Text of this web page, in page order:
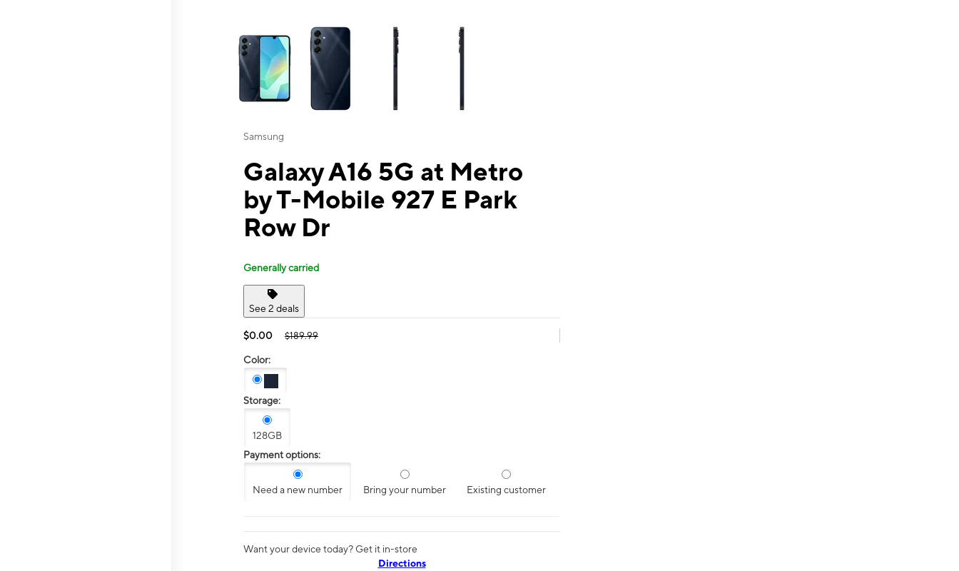
This carousel contains a column of small thumbnails. Selecting a thumbnail will change the main image in the carousel that follows. Use the Previous and Next
Samsung
Galaxy A16 5G at Metro
by T-Mobile 927 E Park
Row Dr
Generally carried
See 2 deals
$0.00 $189.99
Color:
Storage:
128GB
Payment options:
Need a new number Bring your number Existing customer
Want your device today? Get it in-store
Directions